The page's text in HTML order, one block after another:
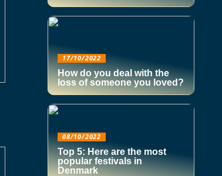
17/10/2022
How do you deal with the
loss of someone you loved?
08/10/2022
Top 5: Here are the most
popular festivals in
Denmark